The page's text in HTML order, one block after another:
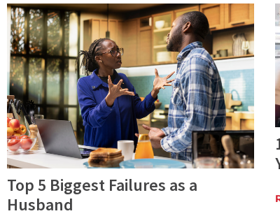
Top 5 Biggest Failures as a
Husband